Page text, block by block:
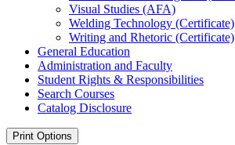
Visual Studies (AFA)
Welding Technology (Certificate)
Writing and Rhetoric (Certificate)
General Education
Administration and Faculty
Student Rights &​ Responsibilities
Search Courses
Catalog Disclosure
Print Options